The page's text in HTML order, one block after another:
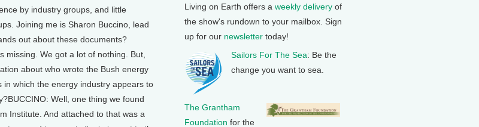
by industry groups, and little
Joining me is Sharon Buccino, lead
out about these documents?
missing. We got a lot of nothing. But,
about who wrote the Bush energy
in which the energy industry appears to
Well, one thing we found
Institute. And attached to that was a
Living on Earth offers a weekly delivery of
the show's rundown to your mailbox. Sign
up for our newsletter today!
Sailors For The Sea: Be the
change you want to sea.
The Grantham
Foundation for the